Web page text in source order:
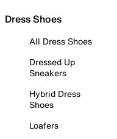
Dress Shoes
All Dress Shoes
Dressed Up
Sneakers
Hybrid Dress
Shoes
Loafers